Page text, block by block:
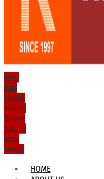
Icon-
mail
Phone-
volume
Phone-
volume
Icon-
email1
HOME